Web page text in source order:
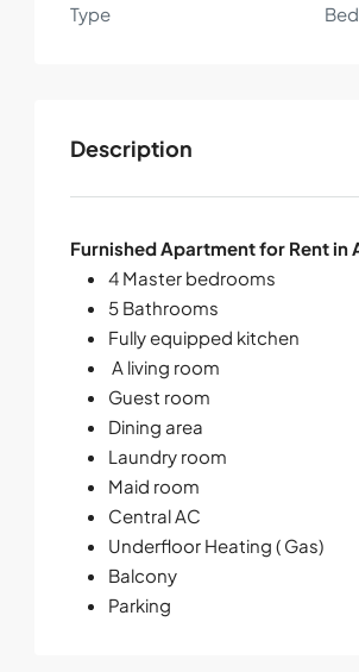
Type
Description
Furnished Apartment for Rent in
4 Master bedrooms
5 Bathrooms
Fully equipped kitchen
A living room
Guest room
Dining area
Laundry room
Maid room
Central AC
Underfloor Heating ( Gas)
Balcony
Parking